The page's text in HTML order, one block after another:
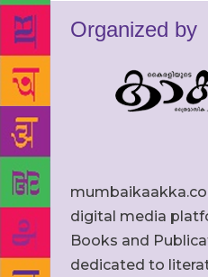
Organized by
digital media
Books and
dedicated to